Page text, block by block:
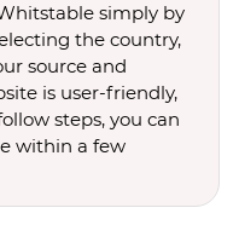
simply by
the country,
source and
is user-friendly,
steps, you can
within a few